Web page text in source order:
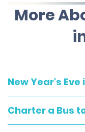
More
New Year's Eve
Charter a Bus